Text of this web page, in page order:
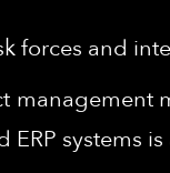
forces and
systems